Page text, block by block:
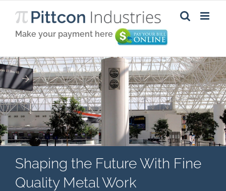
Make your payment here
Shaping the Future With Fine
Quality Metal Work